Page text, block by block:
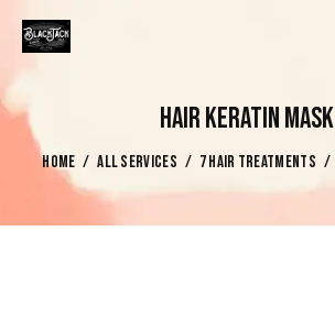
HAIR KERATIN MASK
HOME ALL SERVICES 7 HAIR TREATMENTS